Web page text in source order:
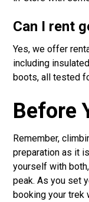
Can I rent
Yes, we offer
including
boots, all tested
Before
Remember,
preparation as it
yourself with
peak. As you set
booking your trek